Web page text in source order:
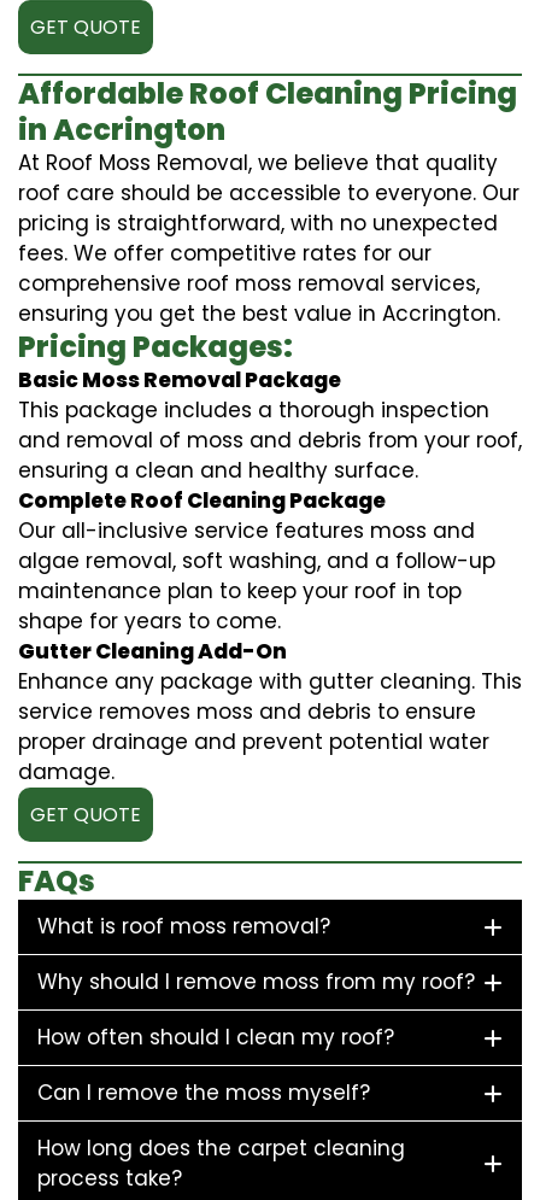
GET QUOTE
Affordable Roof Cleaning Pricing
in Accrington
At Roof Moss Removal, we believe that quality
roof care should be accessible to everyone. Our
pricing is straightforward, with no unexpected
fees. We offer competitive rates for our
comprehensive roof moss removal services,
ensuring you get the best value in Accrington.
Pricing Packages:
Basic Moss Removal Package
This package includes a thorough inspection
and removal of moss and debris from your roof,
ensuring a clean and healthy surface.
Complete Roof Cleaning Package
Our all-inclusive service features moss and
algae removal, soft washing, and a follow-up
maintenance plan to keep your roof in top
shape for years to come.
Gutter Cleaning Add-On
Enhance any package with gutter cleaning. This
service removes moss and debris to ensure
proper drainage and prevent potential water
damage.
GET QUOTE
FAQs
What is roof moss removal?
Why should I remove moss from my roof?
How often should I clean my roof?
Can I remove the moss myself?
How long does the carpet cleaning
process take?